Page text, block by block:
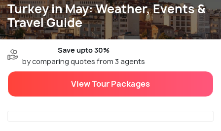
Turkey in May: Weather, Events &
Travel Guide
Save upto 30%
by comparing quotes from 3 agents
View Tour Packages